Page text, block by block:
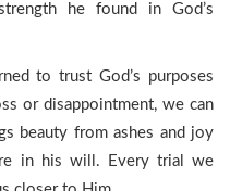
he found in God’s
to trust God’s purposes
or disappointment, we can
beauty from ashes and joy
in his will. Every trial we